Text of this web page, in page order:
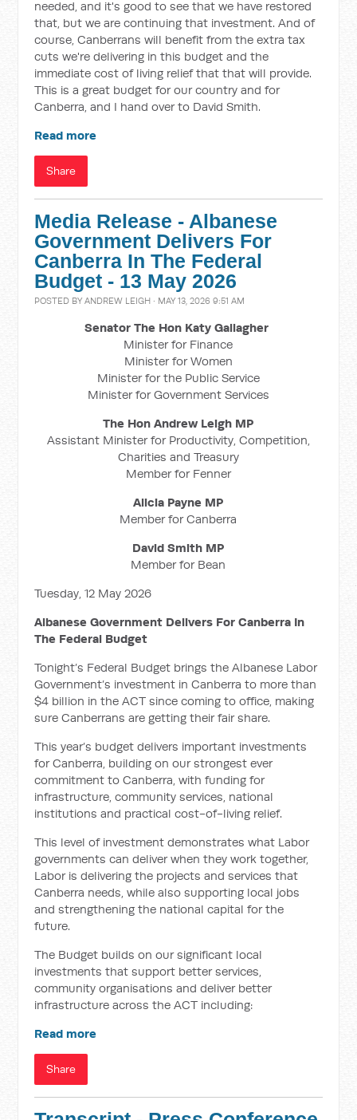
needed, and it's good to see that we have restored
that, but we are continuing that investment. And of
course, Canberrans will benefit from the extra tax
cuts we're delivering in this budget and the
immediate cost of living relief that that will provide.
This is a great budget for our country and for
Canberra, and I hand over to David Smith.
Read more
Share
Media Release - Albanese
Government Delivers For
Canberra In The Federal
Budget - 13 May 2026
POSTED BYANDREW LEIGH · MAY 13, 2026 9:51 AM
Senator The Hon Katy Gallagher
Minister for Finance
Minister for Women
Minister for the Public Service
Minister for Government Services
The Hon Andrew Leigh MP
Assistant Minister for Productivity, Competition,
Charities and Treasury
Member for Fenner
Alicia Payne MP
Member for Canberra
David Smith MP
Member for Bean
Tuesday, 12 May 2026
Albanese Government Delivers For Canberra In
The Federal Budget
Tonight’s Federal Budget brings the Albanese Labor
Government’s investment in Canberra to more than
$4 billion in the ACT since coming to office, making
sure Canberrans are getting their fair share.
This year’s budget delivers important investments
for Canberra, building on our strongest ever
commitment to Canberra, with funding for
infrastructure, community services, national
institutions and practical cost-of-living relief.
This level of investment demonstrates what Labor
governments can deliver when they work together,
Labor is delivering the projects and services that
Canberra needs, while also supporting local jobs
and strengthening the national capital for the
future.
The Budget builds on our significant local
investments that support better services,
community organisations and deliver better
infrastructure across the ACT including:
Read more
Share